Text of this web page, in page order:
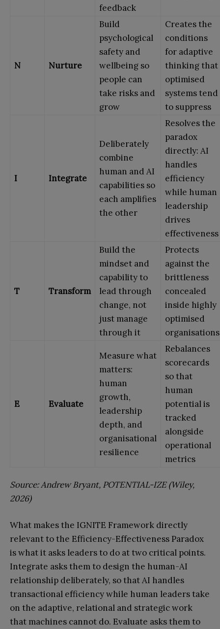
feedback
N Nurture
Build
psychological
safety and
wellbeing so
people can
take risks and
grow
Creates the
conditions
for adaptive
thinking that
optimised
systems tend
to suppress
I Integrate
Deliberately
combine
human and AI
capabilities so
each amplifies
the other
Resolves the
paradox
directly: AI
handles
efficiency
while human
leadership
drives
effectiveness
T Transform
Build the
mindset and
capability to
lead through
change, not
just manage
through it
Protects
against the
brittleness
concealed
inside highly
optimised
organisations
E Evaluate
Measure what
matters:
human
growth,
leadership
depth, and
organisational
resilience
Rebalances
scorecards
so that
human
potential is
tracked
alongside
operational
metrics
Source: Andrew Bryant, POTENTIAL-IZE (Wiley,
2026)
What makes the IGNITE Framework directly
relevant to the Efficiency-Effectiveness Paradox
is what it asks leaders to do at two critical points.
Integrate asks them to design the human-AI
relationship deliberately, so that AI handles
transactional efficiency while human leaders take
on the adaptive, relational and strategic work
that machines cannot do. Evaluate asks them to